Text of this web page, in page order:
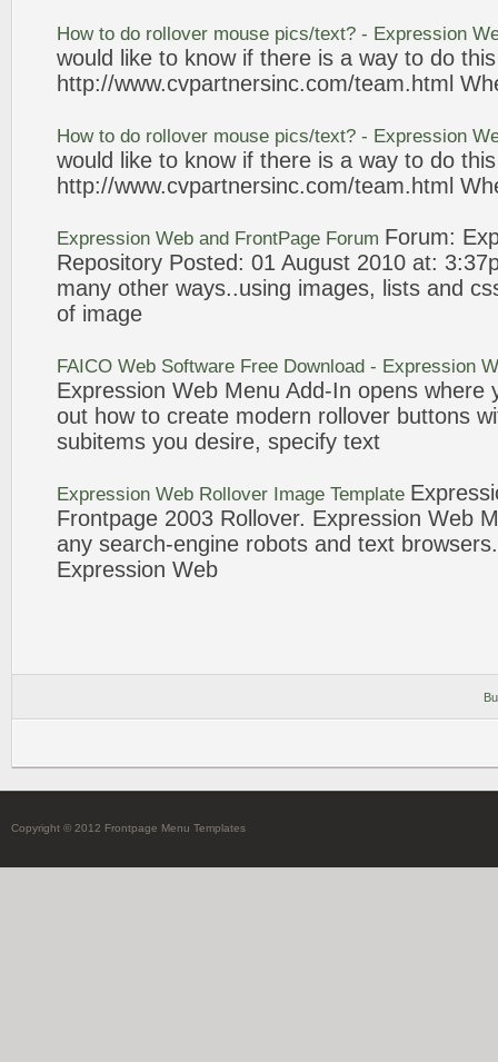
How to do rollover mouse pics/text? - Expression
would like to know if there is a way to do
http://www.cvpartnersinc.com/team.html
How to do rollover mouse pics/text? - Expression
would like to know if there is a way to do
http://www.cvpartnersinc.com/team.html
Expression Web and FrontPage Forum Forum:
Repository Posted: 01 August 2010 at:
many other ways..using images, lists and
of image
FAICO Web Software Free Download - Expression
Expression Web Menu Add-In opens where
out how to create modern rollover buttons
subitems you desire, specify text
Expression Web Rollover Image Template
Frontpage 2003 Rollover. Expression Web
any search-engine robots and text
Expression Web
Copyright © 2012 Frontpage Menu Templates